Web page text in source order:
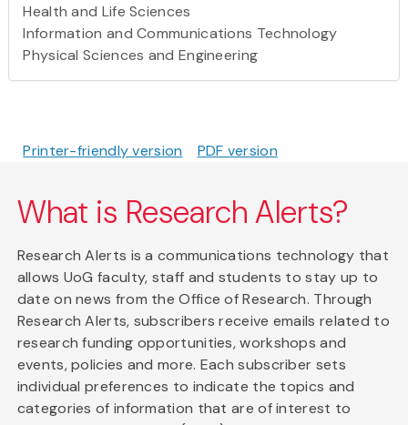
Health and Life Sciences
Information and Communications Technology
Physical Sciences and Engineering
Printer-friendly version PDF version
What is Research Alerts?
Research Alerts is a communications technology that
allows UoG faculty, staff and students to stay up to
date on news from the Office of Research. Through
Research Alerts, subscribers receive emails related to
research funding opportunities, workshops and
events, policies and more. Each subscriber sets
individual preferences to indicate the topics and
categories of information that are of interest to